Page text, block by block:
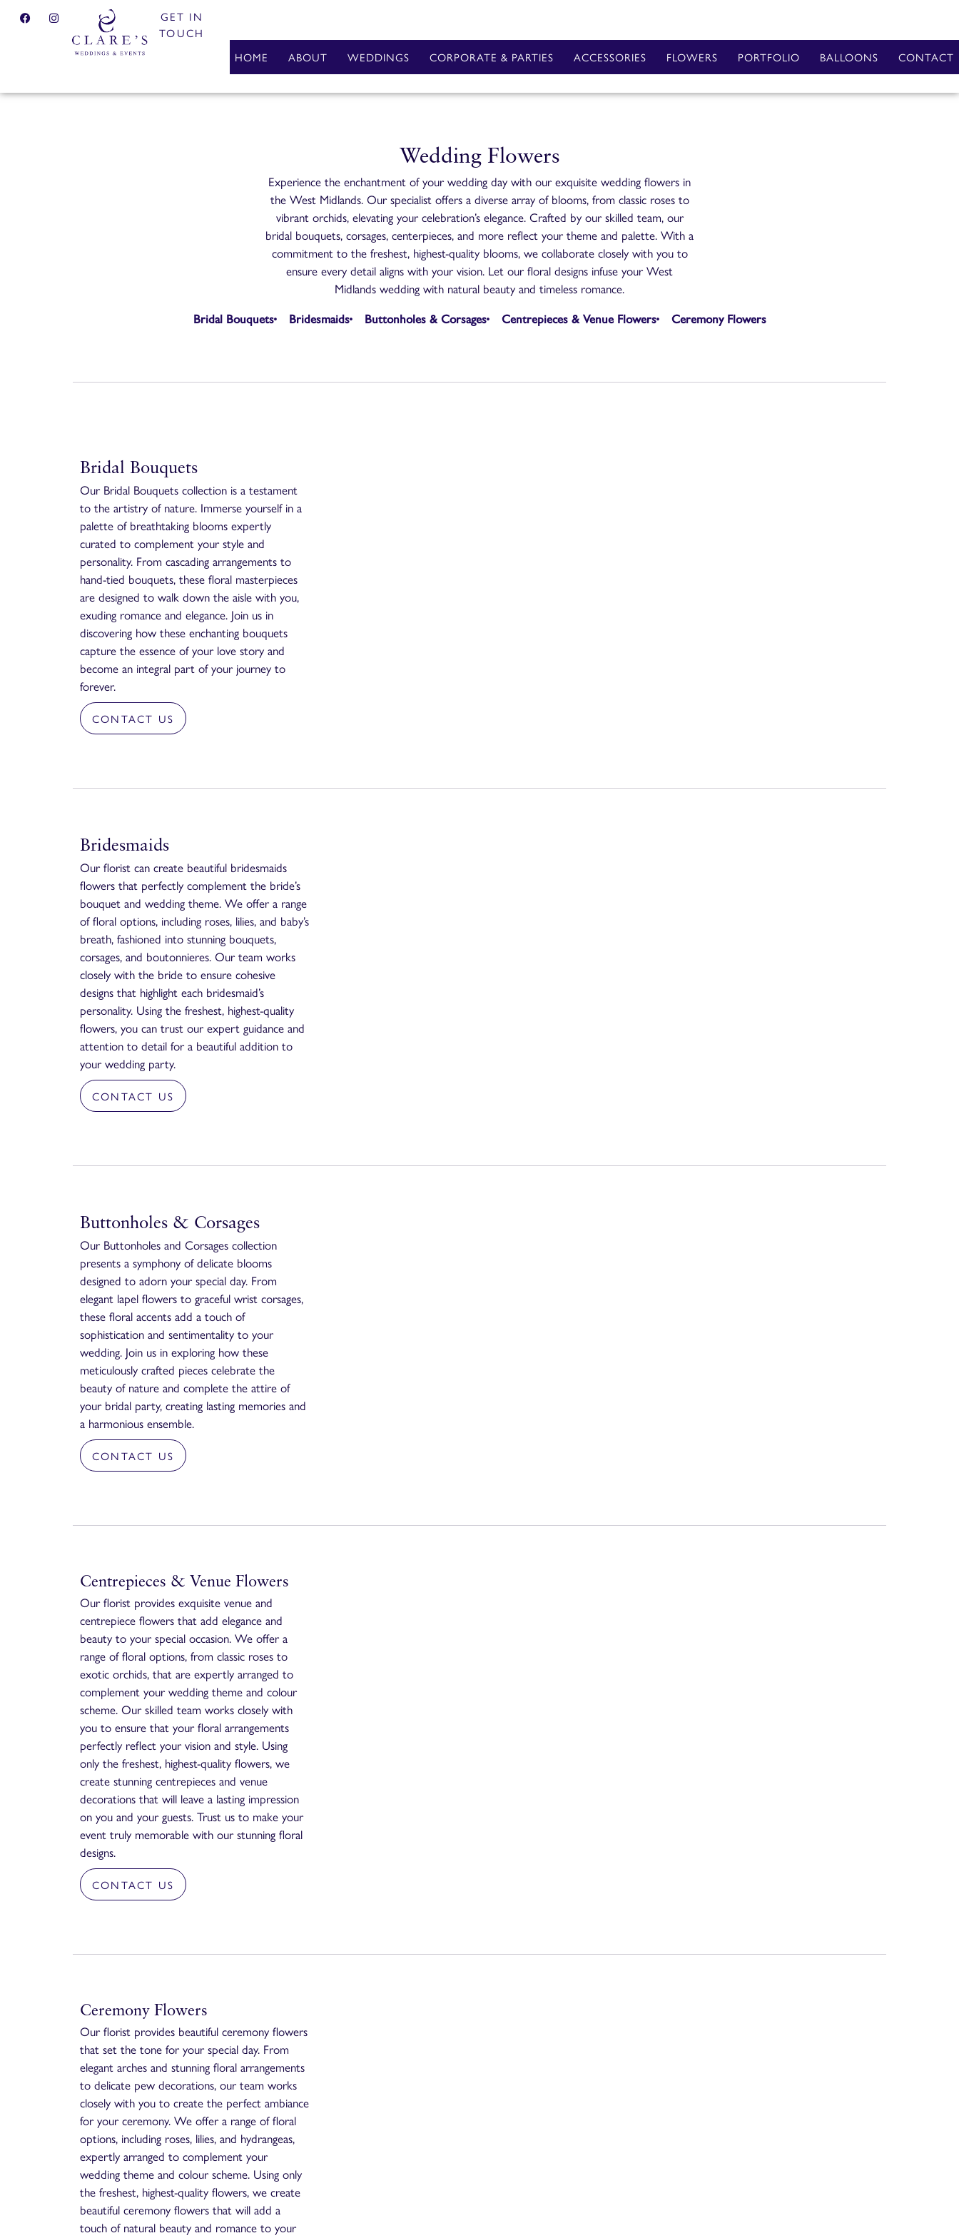
GET IN
TOUCH
HOME
ABOUT WEDDINGS CORPORATE & PARTIES ACCESSORIES FLOWERS PORTFOLIO BALLOONS CONTACT
Wedding Flowers
Experience the enchantment of your wedding day with our exquisite wedding flowers in
the West Midlands. Our specialist offers a diverse array of blooms, from classic roses to
vibrant orchids, elevating your celebration’s elegance. Crafted by our skilled team, our
bridal bouquets, corsages, centerpieces, and more reflect your theme and palette. With a
commitment to the freshest, highest-quality blooms, we collaborate closely with you to
ensure every detail aligns with your vision. Let our floral designs infuse your West
Midlands wedding with natural beauty and timeless romance.
Bridal Bouquets Bridesmaids Buttonholes & Corsages Centrepieces & Venue Flowers Ceremony Flowers
Bridal Bouquets
Our Bridal Bouquets collection is a testament
to the artistry of nature. Immerse yourself in a
palette of breathtaking blooms expertly
curated to complement your style and
personality. From cascading arrangements to
hand-tied bouquets, these floral masterpieces
are designed to walk down the aisle with you,
exuding romance and elegance. Join us in
discovering how these enchanting bouquets
capture the essence of your love story and
become an integral part of your journey to
forever.
CONTACT US
Bridesmaids
Our florist can create beautiful bridesmaids
flowers that perfectly complement the bride’s
bouquet and wedding theme. We offer a range
of floral options, including roses, lilies, and baby’s
breath, fashioned into stunning bouquets,
corsages, and boutonnieres. Our team works
closely with the bride to ensure cohesive
designs that highlight each bridesmaid’s
personality. Using the freshest, highest-quality
flowers, you can trust our expert guidance and
attention to detail for a beautiful addition to
your wedding party.
CONTACT US
Buttonholes & Corsages
Our Buttonholes and Corsages collection
presents a symphony of delicate blooms
designed to adorn your special day. From
elegant lapel flowers to graceful wrist corsages,
these floral accents add a touch of
sophistication and sentimentality to your
wedding. Join us in exploring how these
meticulously crafted pieces celebrate the
beauty of nature and complete the attire of
your bridal party, creating lasting memories and
a harmonious ensemble.
CONTACT US
Centrepieces & Venue Flowers
Our florist provides exquisite venue and
centrepiece flowers that add elegance and
beauty to your special occasion. We offer a
range of floral options, from classic roses to
exotic orchids, that are expertly arranged to
complement your wedding theme and colour
scheme. Our skilled team works closely with
you to ensure that your floral arrangements
perfectly reflect your vision and style. Using
only the freshest, highest-quality flowers, we
create stunning centrepieces and venue
decorations that will leave a lasting impression
on you and your guests. Trust us to make your
event truly memorable with our stunning floral
designs.
CONTACT US
Ceremony Flowers
Our florist provides beautiful ceremony flowers
that set the tone for your special day. From
elegant arches and stunning floral arrangements
to delicate pew decorations, our team works
closely with you to create the perfect ambiance
for your ceremony. We offer a range of floral
options, including roses, lilies, and hydrangeas,
expertly arranged to complement your
wedding theme and colour scheme. Using only
the freshest, highest-quality flowers, we create
beautiful ceremony flowers that will add a
touch of natural beauty and romance to your